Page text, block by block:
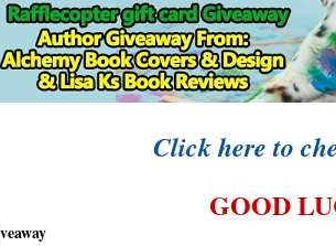
Click here to
GOOD